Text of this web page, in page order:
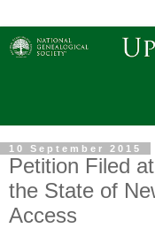
10 September 2015
Petition Filed
the State of
Access